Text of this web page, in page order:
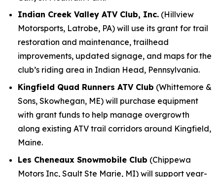
Indian Creek Valley ATV Club, Inc. (Hillview
Motorsports, Latrobe, PA) will use its grant for trail
restoration and maintenance, trailhead
improvements, updated signage, and maps for the
club’s riding area in Indian Head, Pennsylvania.
Kingfield Quad Runners ATV Club (Whittemore &
Sons, Skowhegan, ME) will purchase equipment
with grant funds to help manage overgrowth
along existing ATV trail corridors around Kingfield,
Maine.
Les Cheneaux Snowmobile Club (Chippewa
Motors Inc, Sault Ste Marie, MI) will support year-